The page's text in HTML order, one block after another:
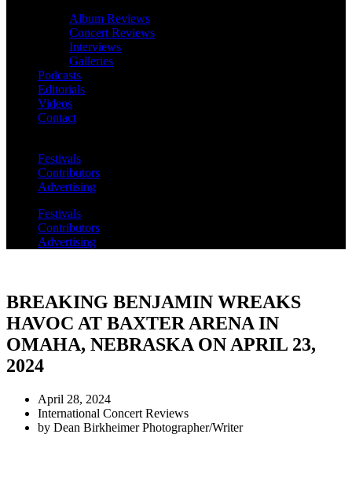
Album Reviews
Concert Reviews
Interviews
Galleries
Podcasts
Editorials
Videos
Contact
Festivals
Contributors
Advertising
Festivals
Contributors
Advertising
BREAKING BENJAMIN WREAKS
HAVOC AT BAXTER ARENA IN
OMAHA, NEBRASKA ON APRIL 23,
2024
April 28, 2024
International Concert Reviews
by Dean Birkheimer Photographer/Writer